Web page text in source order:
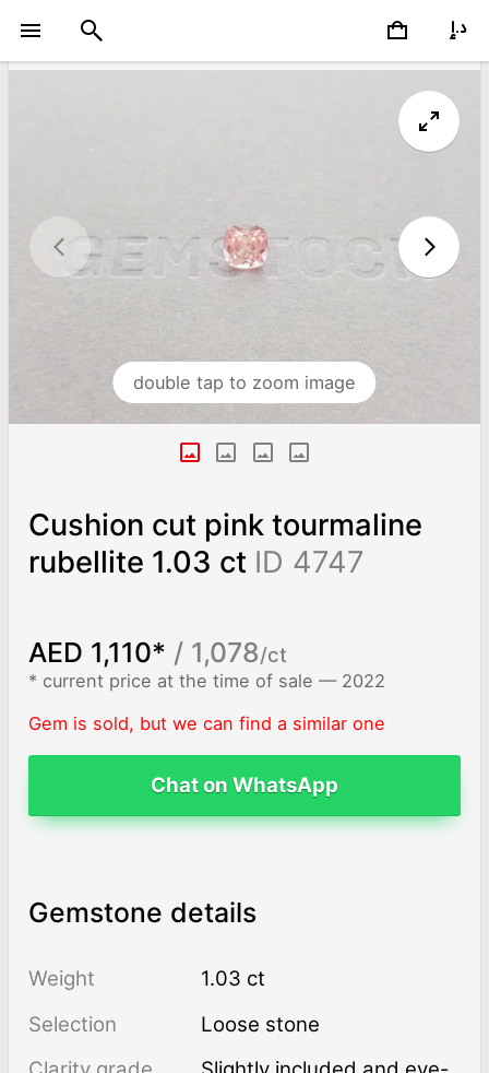
double tap to zoom image
Cushion cut pink tourmaline
rubellite 1.03 ct ID 4747
AED 1,110* / 1,078/ct
* current price at the time of sale — 2022
Gem is sold, but we can find a similar one
Chat on WhatsApp
Gemstone details
Weight
1.03 ct
Selection
Loose stone